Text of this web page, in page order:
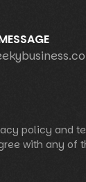
policy and
with any of